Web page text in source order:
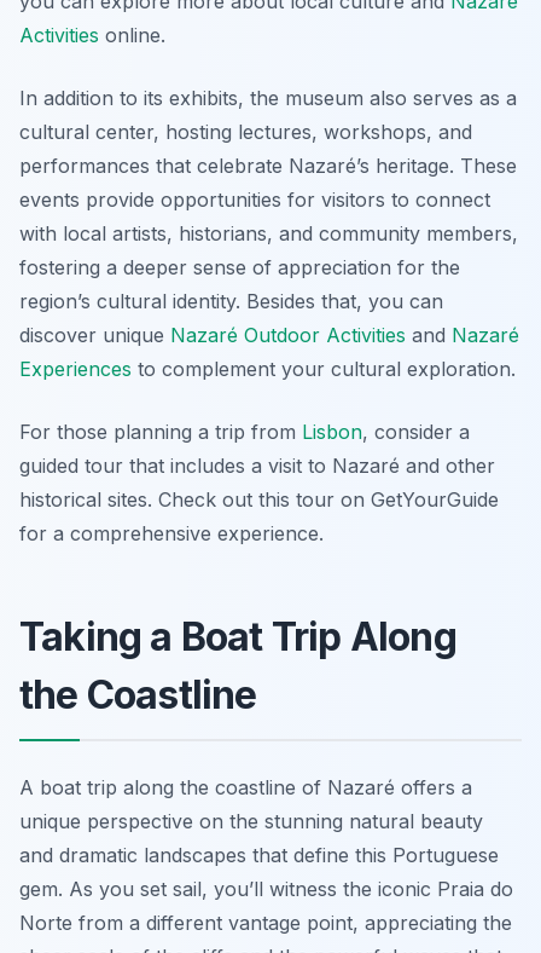
Activities online.
In addition to its exhibits, the museum also serves as a
cultural center, hosting lectures, workshops, and
performances that celebrate Nazaré’s heritage. These
events provide opportunities for visitors to connect
with local artists, historians, and community members,
fostering a deeper sense of appreciation for the
region’s cultural identity. Besides that, you can
discover unique Nazaré Outdoor Activities and Nazaré
Experiences to complement your cultural exploration.
For those planning a trip from Lisbon, consider a
guided tour that includes a visit to Nazaré and other
historical sites. Check out this tour on GetYourGuide
for a comprehensive experience.
Taking a Boat Trip Along
the Coastline
A boat trip along the coastline of Nazaré offers a
unique perspective on the stunning natural beauty
and dramatic landscapes that define this Portuguese
gem. As you set sail, you’ll witness the iconic Praia do
Norte from a different vantage point, appreciating the